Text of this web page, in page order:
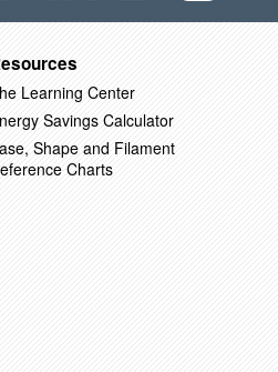
Learning Center
Savings Calculator
Shape and Filament
Charts